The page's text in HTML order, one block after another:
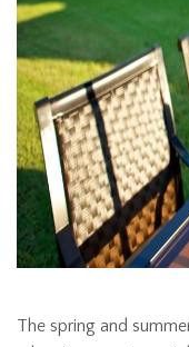
The spring and